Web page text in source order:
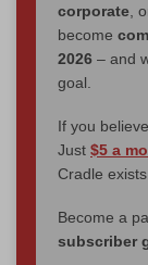
corporate ,
become
2026 – and
goal.
If you
Just $5 a
Cradle exists.
Become a
subscriber